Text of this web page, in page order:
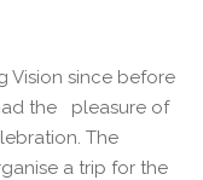
Vision since before
the pleasure of
The
a trip for the